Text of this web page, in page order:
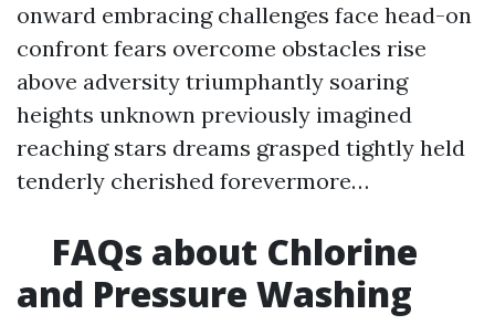
onward embracing challenges face head-on
confront fears overcome obstacles rise
above adversity triumphantly soaring
heights unknown previously imagined
reaching stars dreams grasped tightly held
tenderly cherished forevermore…
FAQs about Chlorine
and Pressure Washing